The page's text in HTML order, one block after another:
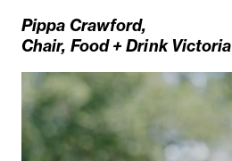
Pippa Crawford,
Chair, Food + Drink Victoria